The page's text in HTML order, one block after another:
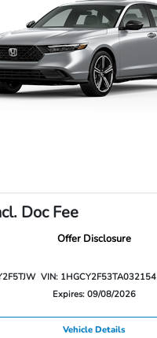
Doc Fee
Offer Disclosure
VIN: 1HGCY2F53TA032154
Expires: 09/08/2026
Vehicle Details